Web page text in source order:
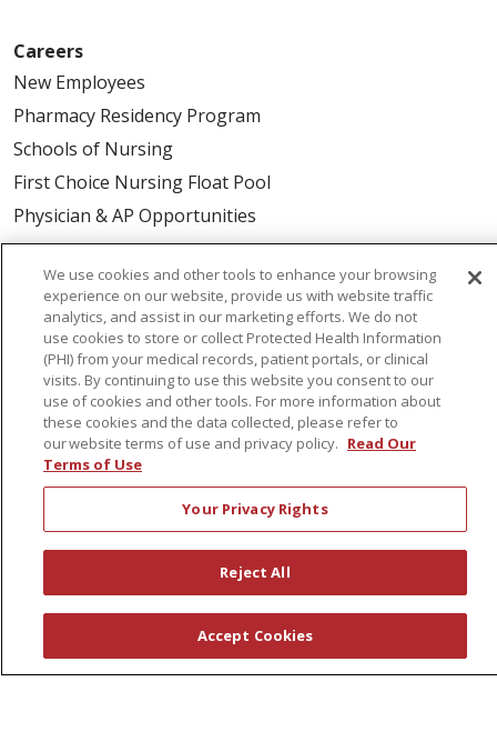
Careers
New Employees
Pharmacy Residency Program
Schools of Nursing
First Choice Nursing Float Pool
Physician & AP Opportunities
Volunteers
About Us
Awards
Governance
Coordinated Care
Leadership
News
© 2026 St. Peter's Health Partners
CONTACT US
We use cookies and other tools to enhance your browsing
experience on our website, provide us with website traffic
analytics, and assist in our marketing efforts. We do not
use cookies to store or collect Protected Health Information
(PHI) from your medical records, patient portals, or clinical
visits. By continuing to use this website you consent to our
use of cookies and other tools. For more information about
these cookies and the data collected, please refer to
our website terms of use and privacy policy. Read Our
Terms of Use
Your Privacy Rights
Reject All
Accept Cookies